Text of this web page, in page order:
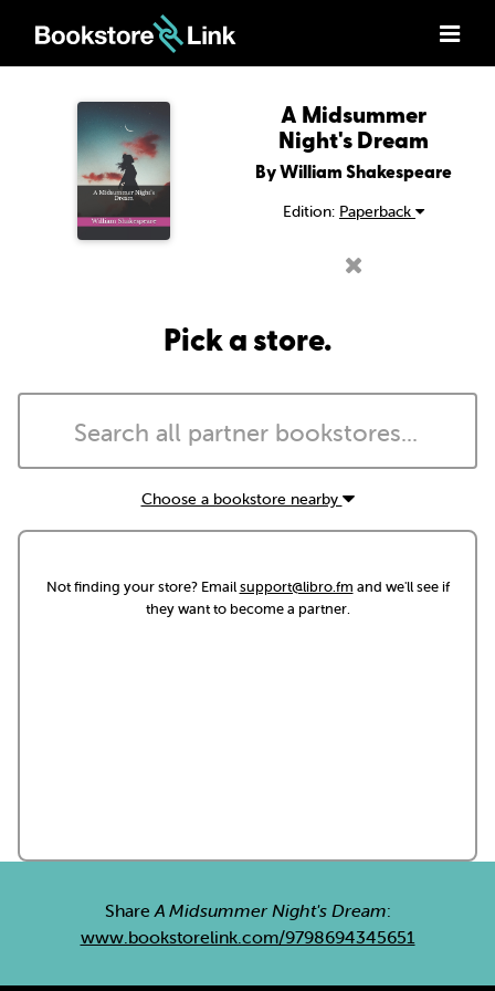
A Midsummer
Night's Dream
By William Shakespeare
Edition: Paperback
Pick a store.
Choose a bookstore nearby
Not finding your store? Emailsupport@libro.fm and we'll see if
they want to become a partner.
ShareA Midsummer Night's Dream:
www.bookstorelink.com/9798694345651